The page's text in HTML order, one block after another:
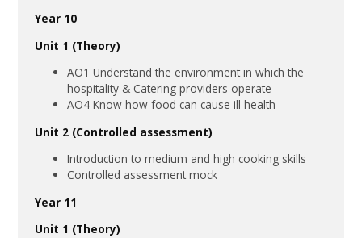
Year 10
Unit 1 (Theory)
AO1 Understand the environment in which the
hospitality & Catering providers operate
AO4 Know how food can cause ill health
Unit 2 (Controlled assessment)
Introduction to medium and high cooking skills
Controlled assessment mock
Year 11
Unit 1 (Theory)